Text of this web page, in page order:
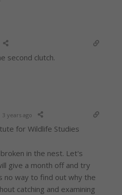
second clutch.
3 years ago
for Wildlife Studies
in the nest. Let's
give a month off and try
no way to find out why the
catching and examining